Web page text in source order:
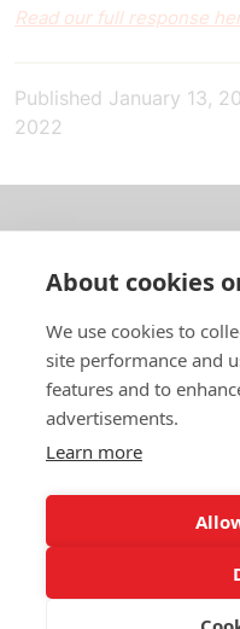
Read our full response
Published January 13,
2022
About us
In English
Standard contracts
Quick links
About cookies
We use cookies to
site performance and
features and to
advertisements.
Learn more